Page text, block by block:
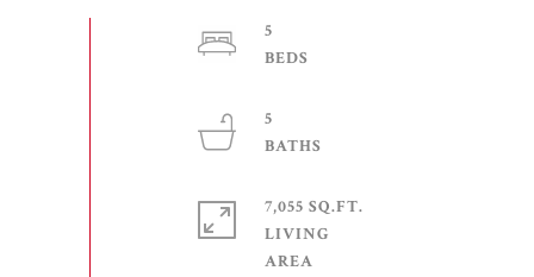
5
5
7,055 SQ.FT.
LIVING